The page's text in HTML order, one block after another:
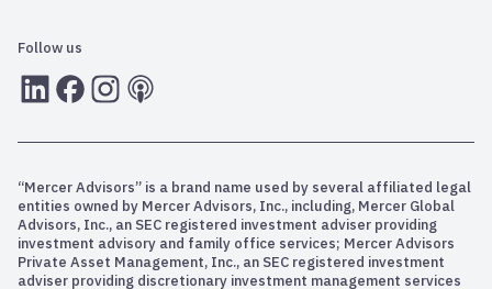
Follow us
LInkedInFacebook
Instagram
RSS
“Mercer Advisors” is a brand name used by several affiliated legal
entities owned by Mercer Advisors, Inc., including, Mercer Global
Advisors, Inc., an SEC registered investment adviser providing
investment advisory and family office services; Mercer Advisors
Private Asset Management, Inc., an SEC registered investment
adviser providing discretionary investment management services